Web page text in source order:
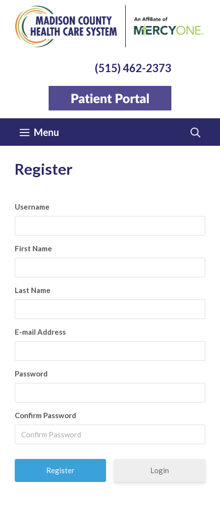
content
(515) 462-2373
Menu
Register
Username
First Name
Last Name
E-mail Address
Password
Confirm Password
Login